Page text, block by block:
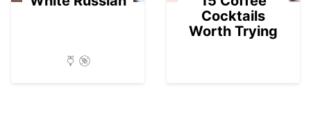
Cocktails
Worth Trying